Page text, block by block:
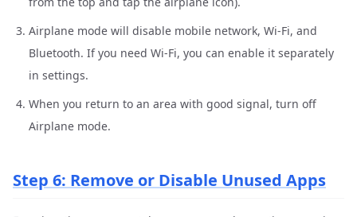
Airplane mode will disable mobile network, Wi-Fi, and
Bluetooth. If you need Wi-Fi, you can enable it separately
in settings.
When you return to an area with good signal, turn off
Airplane mode.
Step 6: Remove or Disable Unused Apps